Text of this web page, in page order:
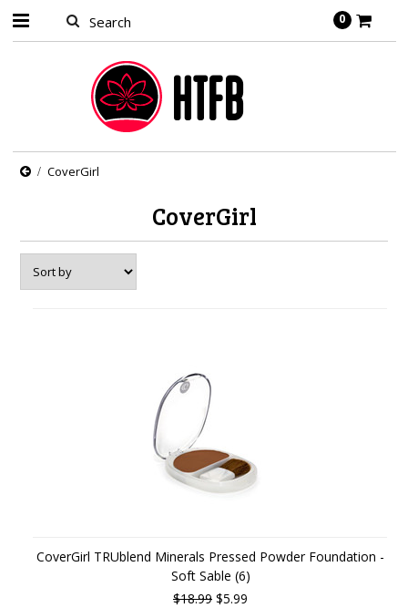
0
CoverGirl
CoverGirl
CoverGirl TRUblend Minerals Pressed Powder Foundation -
Soft Sable (6)
$18.99 $5.99